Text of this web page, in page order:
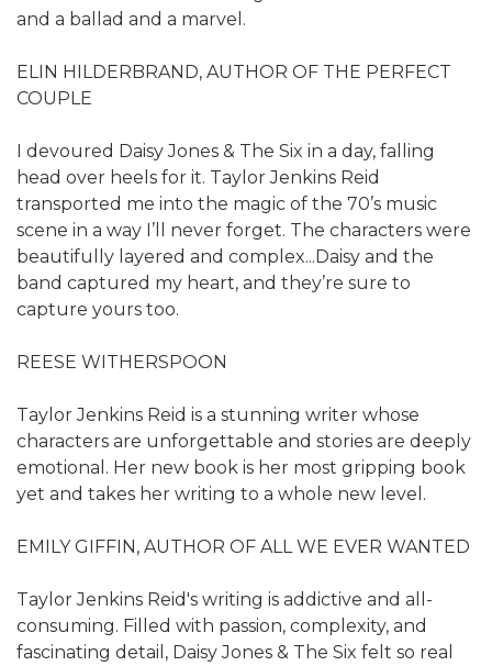
and a ballad and a marvel.
ELIN HILDERBRAND, AUTHOR OF THE PERFECT
COUPLE
I devoured Daisy Jones & The Six in a day, falling
head over heels for it. Taylor Jenkins Reid
transported me into the magic of the 70’s music
scene in a way I’ll never forget. The characters were
beautifully layered and complex...Daisy and the
band captured my heart, and they’re sure to
capture yours too.
REESE WITHERSPOON
Taylor Jenkins Reid is a stunning writer whose
characters are unforgettable and stories are deeply
emotional. Her new book is her most gripping book
yet and takes her writing to a whole new level.
EMILY GIFFIN, AUTHOR OF ALL WE EVER WANTED
Taylor Jenkins Reid's writing is addictive and all-
consuming. Filled with passion, complexity, and
fascinating detail, Daisy Jones & The Six felt so real